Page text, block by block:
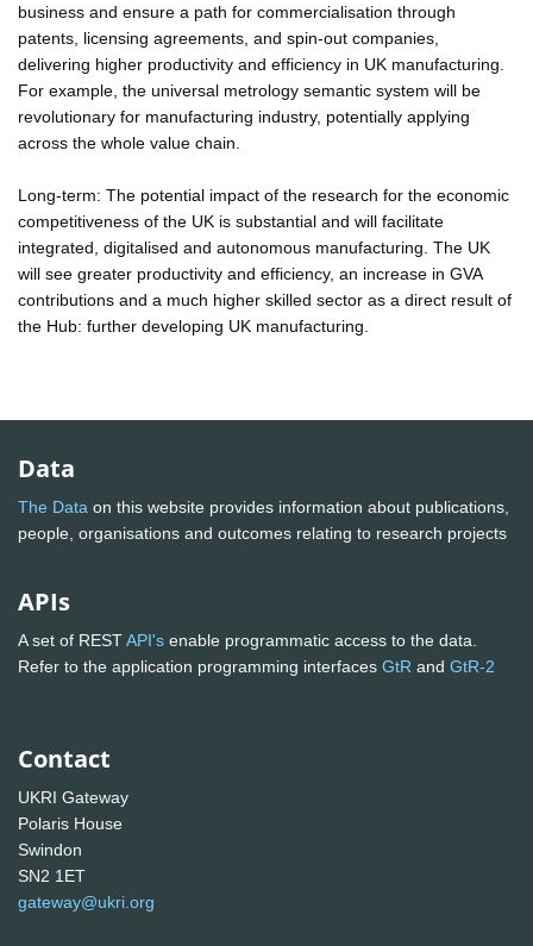
business and ensure a path for commercialisation through
patents, licensing agreements, and spin-out companies,
delivering higher productivity and efficiency in UK manufacturing.
For example, the universal metrology semantic system will be
revolutionary for manufacturing industry, potentially applying
across the whole value chain.
Long-term: The potential impact of the research for the economic
competitiveness of the UK is substantial and will facilitate
integrated, digitalised and autonomous manufacturing. The UK
will see greater productivity and efficiency, an increase in GVA
contributions and a much higher skilled sector as a direct result of
the Hub: further developing UK manufacturing.
Data
The Data on this website provides information about publications,
people, organisations and outcomes relating to research projects
APIs
A set of RESTAPI's enable programmatic access to the data.
Refer to the application programming interfaces GtR and GtR-2
Contact
UKRI Gateway
Polaris House
Swindon
SN2 1ET
gateway@ukri.org